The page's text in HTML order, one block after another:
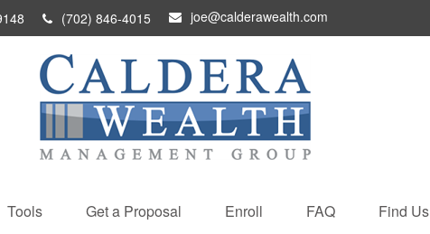
(702) 846-4015 joe@calderawealth.com
Tools Get a Proposal Enroll FAQ Find Us